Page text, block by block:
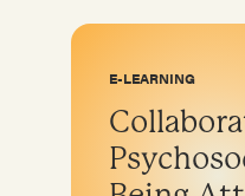
E-LEARNING